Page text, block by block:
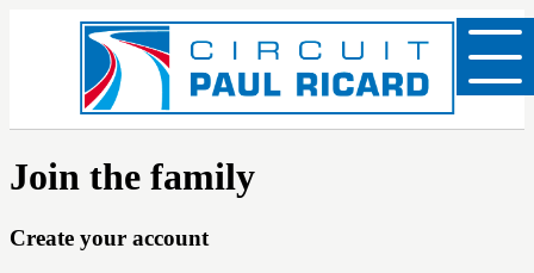
Join the family
Create your account